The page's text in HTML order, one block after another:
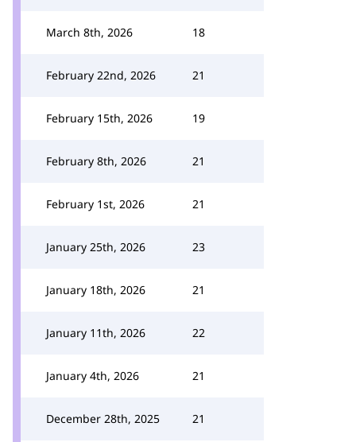
March 8th, 2026 18
February 22nd, 2026 21
February 15th, 2026 19
February 8th, 2026 21
February 1st, 2026 21
January 25th, 2026 23
January 18th, 2026 21
January 11th, 2026 22
January 4th, 2026 21
December 28th, 2025 21